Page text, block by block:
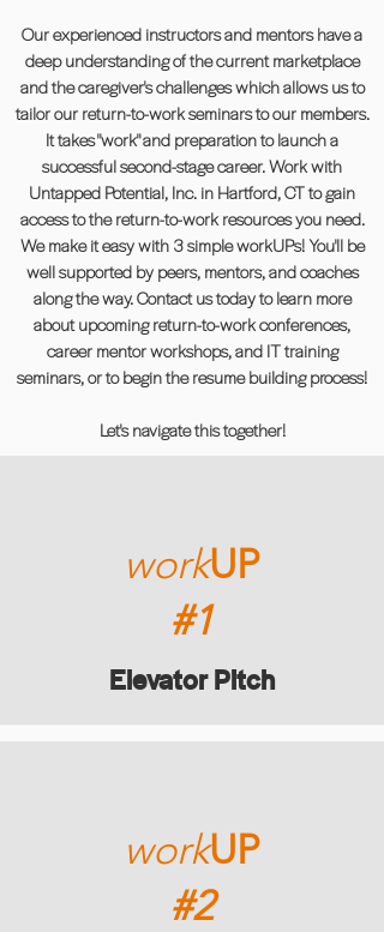
Our experienced instructors and mentors have a
deep understanding of the current marketplace
and the caregiver's challenges which allows us to
tailor our return-to-work seminars to our members.
It takes "work" and preparation to launch a
successful second-stage career. Work with
Untapped Potential, Inc. in Hartford, CT to gain
access to the return-to-work resources you need.
We make it easy with 3 simple workUPs! You'll be
well supported by peers, mentors, and coaches
along the way. Contact us today to learn more
about upcoming return-to-work conferences,
career mentor workshops, and IT training
seminars, or to begin the resume building process!
Let's navigate this together!
workUP
#1
Elevator Pitch
workUP
#2